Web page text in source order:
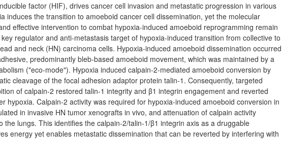
factor (HIF), drives cancer cell invasion and metastatic progression in various
induces the transition to amoeboid cancer cell dissemination, yet the molecular
effective intervention to combat hypoxia-induced amoeboid reprogramming remain
regulator and anti-metastasis target of hypoxia-induced transition from collective to
and neck (HN) carcinoma cells. Hypoxia-induced amoeboid dissemination occurred
predominantly bleb-based amoeboid movement, which was maintained by a
("eco-mode"). Hypoxia induced calpain-2-mediated amoeboid conversion by
cleavage of the focal adhesion adaptor protein talin-1. Consequently, targeted
of calpain-2 restored talin-1 integrity and β1 integrin engagement and reverted
hypoxia. Calpain-2 activity was required for hypoxia-induced amoeboid conversion in
in invasive HN tumor xenografts in vivo, and attenuation of calpain activity
the lungs. This identifies the calpain-2/talin-1/β1 integrin axis as a druggable
energy yet enables metastatic dissemination that can be reverted by interfering with